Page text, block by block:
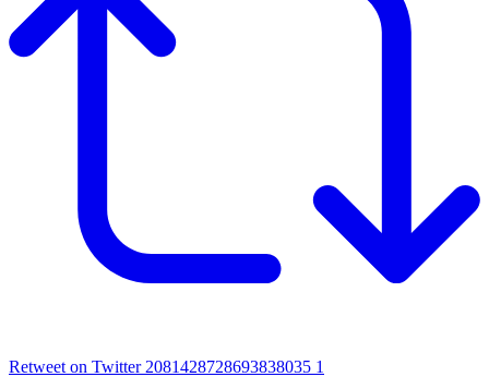
Retweet on Twitter 2081428728693838035 1